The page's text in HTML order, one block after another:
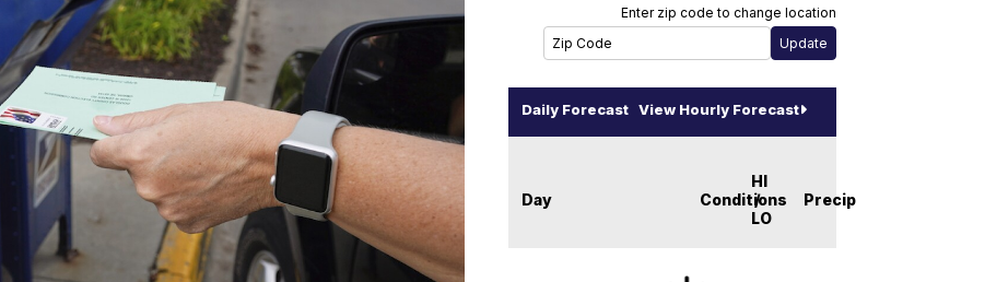
Enter zip code to change location
Daily Forecast View Hourly Forecast
Day Conditions
HI
/
LO
Precip